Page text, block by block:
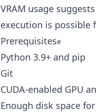
VRAM usage
execution is possible
Prerequisites
Python 3.9+ and pip
Git
CUDA-enabled GPU
Enough disk space